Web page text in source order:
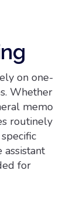
on one-
Whether
memo
routinely
assistant
for